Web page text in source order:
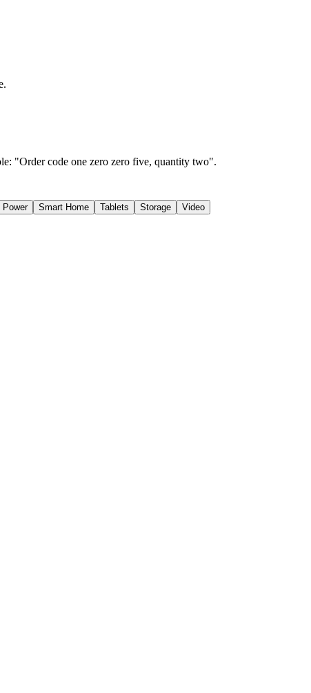
"Order code one zero zero five, quantity two".
Power Smart Home Tablets Storage Video